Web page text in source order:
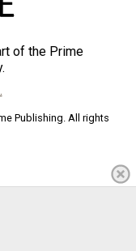
of the Prime
Publishing. All rights